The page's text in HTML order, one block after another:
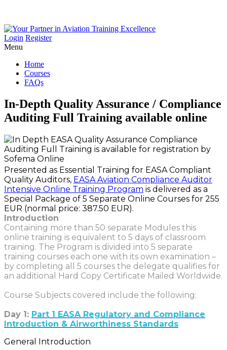
Login Register
Menu
Home
Courses
FAQs
In-Depth Quality Assurance / Compliance
Auditing Full Training available online
Presented as Essential Training for EASA Compliant
Quality Auditors, EASA Aviation Compliance Auditor
Intensive Online Training Program is delivered as a
Special Package of 5 Separate Online Courses for 255
EUR (normal price: 387.50 EUR).
Introduction
Containing more than 50 separate Modules this
online training is equivalent to 5 days of classroom
training. The Program is divided into 5 separate
training courses each one with its own examination –
by completing all 5 courses the delegate qualifies for
an additional Hard Copy Certificate Mailed Worldwide.
Course Subjects covered include the following:
Day 1: Part 1 EASA Regulatory and Compliance
Introduction & Airworthiness Standards
General Introduction